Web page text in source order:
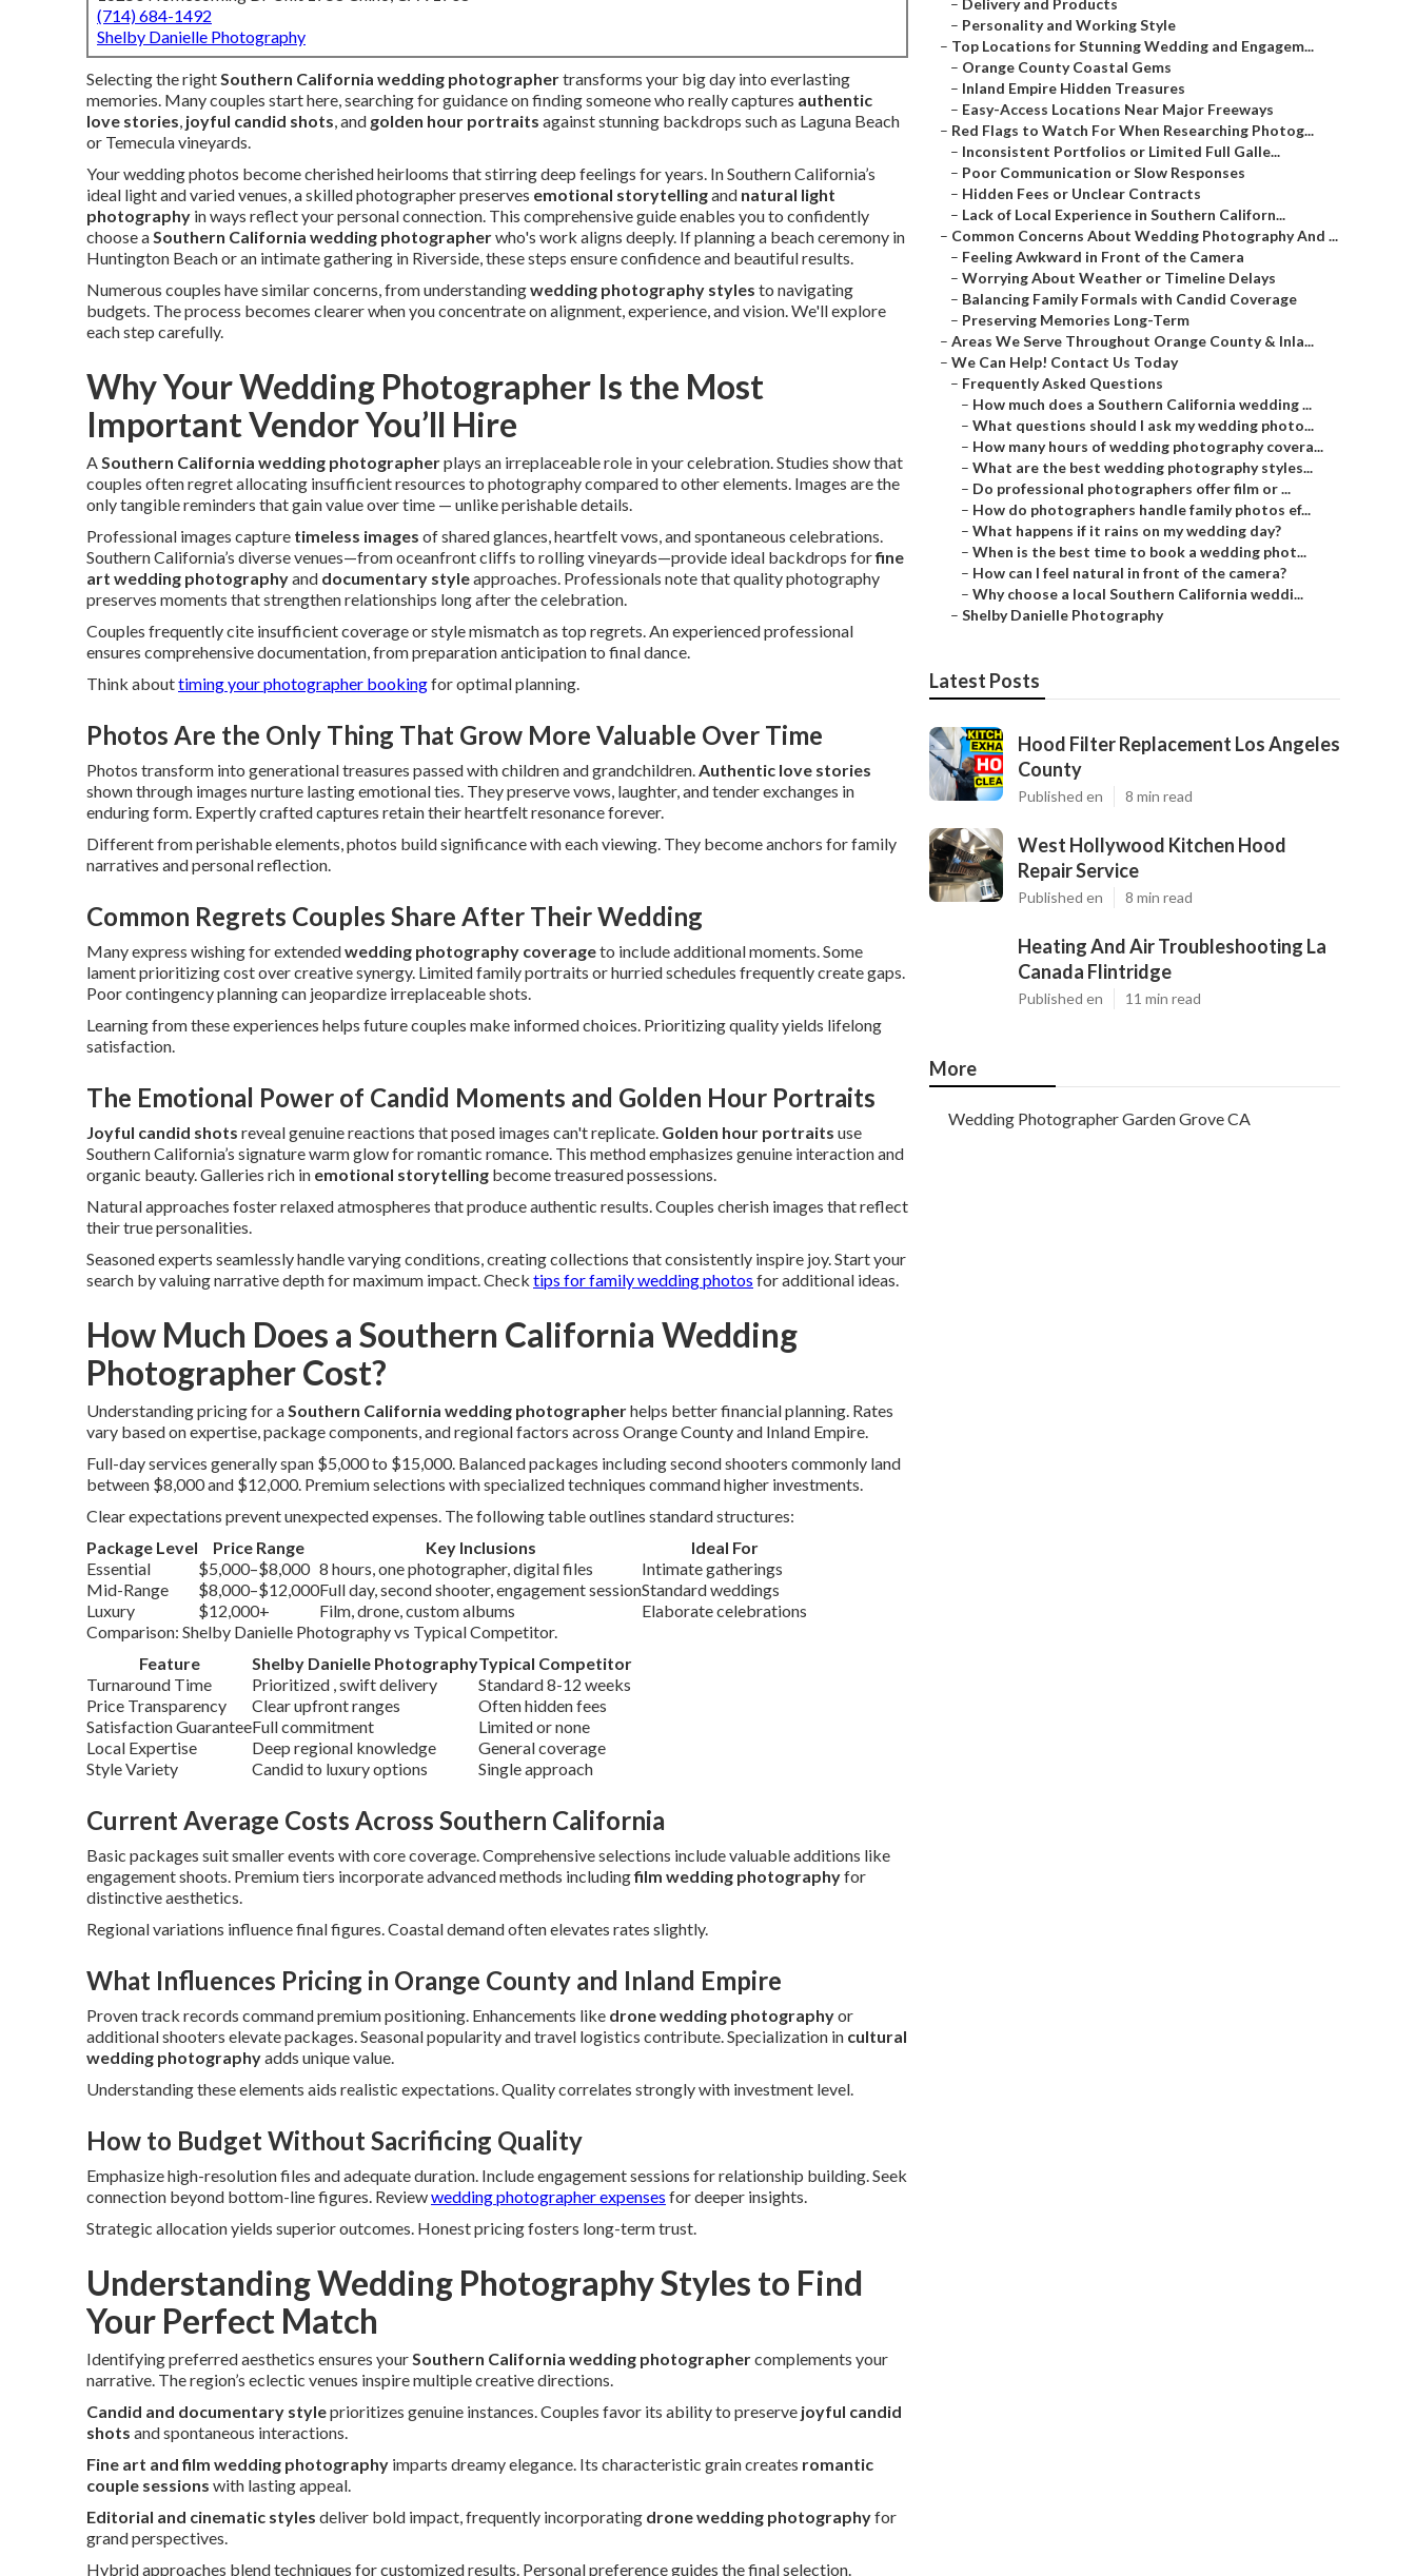
(714) 684-1492
Shelby Danielle Photography
Selecting the rightSouthern California wedding photographertransforms your big day into everlasting
memories. Many couples start here, searching for guidance on finding someone who really captures authentic
love stories, joyful candid shots, and golden hour portraits against stunning backdrops such as Laguna Beach
or Temecula vineyards.
Your wedding photos become cherished heirlooms that stirring deep feelings for years. In Southern California’s
ideal light and varied venues, a skilled photographer preserves emotional storytellingand natural light
photography in ways reflect your personal connection. This comprehensive guide enables you to confidently
choose aSouthern California wedding photographerwho's work aligns deeply. If planning a beach ceremony in
Huntington Beach or an intimate gathering in Riverside, these steps ensure confidence and beautiful results.
Numerous couples have similar concerns, from understandingwedding photography styles to navigating
budgets. The process becomes clearer when you concentrate on alignment, experience, and vision. We'll explore
each step carefully.
Why Your Wedding Photographer Is the Most
Important Vendor You’ll Hire
ASouthern California wedding photographerplays an irreplaceable role in your celebration. Studies show that
couples often regret allocating insufficient resources to photography compared to other elements. Images are the
only tangible reminders that gain value over time — unlike perishable details.
Professional images capture timeless images of shared glances, heartfelt vows, and spontaneous celebrations.
Southern California’s diverse venues—from oceanfront cliffs to rolling vineyards—provide ideal backdrops forfine
art wedding photographyand documentary styleapproaches. Professionals note that quality photography
preserves moments that strengthen relationships long after the celebration.
Couples frequently cite insufficient coverage or style mismatch as top regrets. An experienced professional
ensures comprehensive documentation, from preparation anticipation to final dance.
Think abouttiming your photographer bookingfor optimal planning.
Photos Are the Only Thing That Grow More Valuable Over Time
Photos transform into generational treasures passed with children and grandchildren.Authentic love stories
shown through images nurture lasting emotional ties. They preserve vows, laughter, and tender exchanges in
enduring form. Expertly crafted captures retain their heartfelt resonance forever.
Different from perishable elements, photos build significance with each viewing. They become anchors for family
narratives and personal reflection.
Common Regrets Couples Share After Their Wedding
Many express wishing for extendedwedding photography coverageto include additional moments. Some
lament prioritizing cost over creative synergy. Limited family portraits or hurried schedules frequently create gaps.
Poor contingency planning can jeopardize irreplaceable shots.
Learning from these experiences helps future couples make informed choices. Prioritizing quality yields lifelong
satisfaction.
The Emotional Power of Candid Moments and Golden Hour Portraits
Joyful candid shots reveal genuine reactions that posed images can't replicate. Golden hour portraits use
Southern California’s signature warm glow for romantic romance. This method emphasizes genuine interaction and
organic beauty. Galleries rich in emotional storytelling become treasured possessions.
Natural approaches foster relaxed atmospheres that produce authentic results. Couples cherish images that reflect
their true personalities.
Seasoned experts seamlessly handle varying conditions, creating collections that consistently inspire joy. Start your
search by valuing narrative depth for maximum impact. Check tips for family wedding photos for additional ideas.
How Much Does a Southern California Wedding
Photographer Cost?
Understanding pricing for aSouthern California wedding photographerhelps better financial planning. Rates
vary based on expertise, package components, and regional factors across Orange County and Inland Empire.
Full-day services generally span $5,000 to $15,000. Balanced packages including second shooters commonly land
between $8,000 and $12,000. Premium selections with specialized techniques command higher investments.
Clear expectations prevent unexpected expenses. The following table outlines standard structures:
Package Level
Price Range Key Inclusions
Ideal For
Essential
$5,000–$8,000 8 hours, one photographer, digital files
Intimate gatherings
Mid-Range
$8,000–$12,000Full day, second shooter, engagement sessionStandard weddings
Luxury
$12,000+ Film, drone, custom albums
Elaborate celebrations
Comparison: Shelby Danielle Photography vs Typical Competitor.
Feature
Shelby Danielle PhotographyTypical Competitor
Turnaround Time
Prioritized , swift delivery
Standard 8-12 weeks
Price Transparency
Clear upfront ranges
Often hidden fees
Satisfaction GuaranteeFull commitment
Limited or none
Local Expertise
Deep regional knowledge
General coverage
Style Variety
Candid to luxury options Single approach
Current Average Costs Across Southern California
Basic packages suit smaller events with core coverage. Comprehensive selections include valuable additions like
engagement shoots. Premium tiers incorporate advanced methods includingfilm wedding photographyfor
distinctive aesthetics.
Regional variations influence final figures. Coastal demand often elevates rates slightly.
What Influences Pricing in Orange County and Inland Empire
Proven track records command premium positioning. Enhancements like drone wedding photographyor
additional shooters elevate packages. Seasonal popularity and travel logistics contribute. Specialization in cultural
wedding photographyadds unique value.
Understanding these elements aids realistic expectations. Quality correlates strongly with investment level.
How to Budget Without Sacrificing Quality
Emphasize high-resolution files and adequate duration. Include engagement sessions for relationship building. Seek
connection beyond bottom-line figures. Reviewwedding photographer expenses for deeper insights.
Strategic allocation yields superior outcomes. Honest pricing fosters long-term trust.
Understanding Wedding Photography Styles to Find
Your Perfect Match
Identifying preferred aesthetics ensures yourSouthern California wedding photographercomplements your
narrative. The region’s eclectic venues inspire multiple creative directions.
Candid and documentary styleprioritizes genuine instances. Couples favor its ability to preserve joyful candid
shots and spontaneous interactions.
Fine art and film wedding photography imparts dreamy elegance. Its characteristic grain creates romantic
couple sessions with lasting appeal.
Editorial and cinematic styles deliver bold impact, frequently incorporating drone wedding photographyfor
grand perspectives.
Hybrid approaches blend techniques for customized results. Personal preference guides the final selection.
– Delivery and Products
– Personality and Working Style
– Top Locations for Stunning Wedding and Engagem...
– Orange County Coastal Gems
– Inland Empire Hidden Treasures
– Easy-Access Locations Near Major Freeways
– Red Flags to Watch For When Researching Photog...
– Inconsistent Portfolios or Limited Full Galle...
– Poor Communication or Slow Responses
– Hidden Fees or Unclear Contracts
– Lack of Local Experience in Southern Californ...
– Common Concerns About Wedding Photography And ...
– Feeling Awkward in Front of the Camera
– Worrying About Weather or Timeline Delays
– Balancing Family Formals with Candid Coverage
– Preserving Memories Long-Term
– Areas We Serve Throughout Orange County & Inla...
– We Can Help! Contact Us Today
– Frequently Asked Questions
– How much does a Southern California wedding ...
– What questions should I ask my wedding photo...
– How many hours of wedding photography covera...
– What are the best wedding photography styles...
– Do professional photographers offer film or ...
– How do photographers handle family photos ef...
– What happens if it rains on my wedding day?
– When is the best time to book a wedding phot...
– How can I feel natural in front of the camera?
– Why choose a local Southern California weddi...
– Shelby Danielle Photography
Latest Posts
Hood Filter Replacement Los Angeles
County
Published en 8 min read
West Hollywood Kitchen Hood
Repair Service
Published en 8 min read
Heating And Air Troubleshooting La
Canada Flintridge
Published en 11 min read
More
Wedding Photographer Garden Grove CA